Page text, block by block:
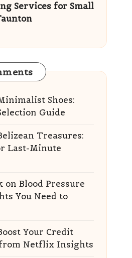
Services for Small
Shoes:
Guide
Treasures:
Last-Minute
on Blood Pressure
You Need to
Your Credit
from Netflix Insights